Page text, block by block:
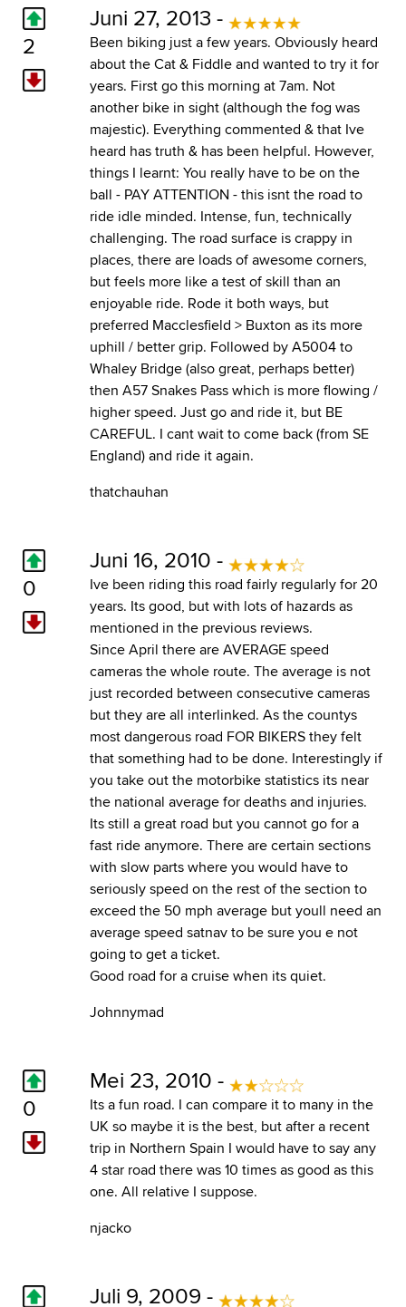
2
Juni 27, 2013 -
Been biking just a few years. Obviously heard
about the Cat & Fiddle and wanted to try it for
years. First go this morning at 7am. Not
another bike in sight (although the fog was
majestic). Everything commented & that Ive
heard has truth & has been helpful. However,
things I learnt: You really have to be on the
ball - PAY ATTENTION - this isnt the road to
ride idle minded. Intense, fun, technically
challenging. The road surface is crappy in
places, there are loads of awesome corners,
but feels more like a test of skill than an
enjoyable ride. Rode it both ways, but
preferred Macclesfield > Buxton as its more
uphill / better grip. Followed by A5004 to
Whaley Bridge (also great, perhaps better)
then A57 Snakes Pass which is more flowing /
higher speed. Just go and ride it, but BE
CAREFUL. I cant wait to come back (from SE
England) and ride it again.
thatchauhan
0
Juni 16, 2010 -
Ive been riding this road fairly regularly for 20
years. Its good, but with lots of hazards as
mentioned in the previous reviews.
Since April there are AVERAGE speed
cameras the whole route. The average is not
just recorded between consecutive cameras
but they are all interlinked. As the countys
most dangerous road FOR BIKERS they felt
that something had to be done. Interestingly if
you take out the motorbike statistics its near
the national average for deaths and injuries.
Its still a great road but you cannot go for a
fast ride anymore. There are certain sections
with slow parts where you would have to
seriously speed on the rest of the section to
exceed the 50 mph average but youll need an
average speed satnav to be sure you e not
going to get a ticket.
Good road for a cruise when its quiet.
Johnnymad
0
Mei 23, 2010 -
Its a fun road. I can compare it to many in the
UK so maybe it is the best, but after a recent
trip in Northern Spain I would have to say any
4 star road there was 10 times as good as this
one. All relative I suppose.
njacko
Juli 9, 2009 -